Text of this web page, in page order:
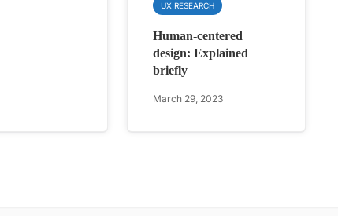
UX RESEARCH
Human-centered
design: Explained
briefly
March 29, 2023